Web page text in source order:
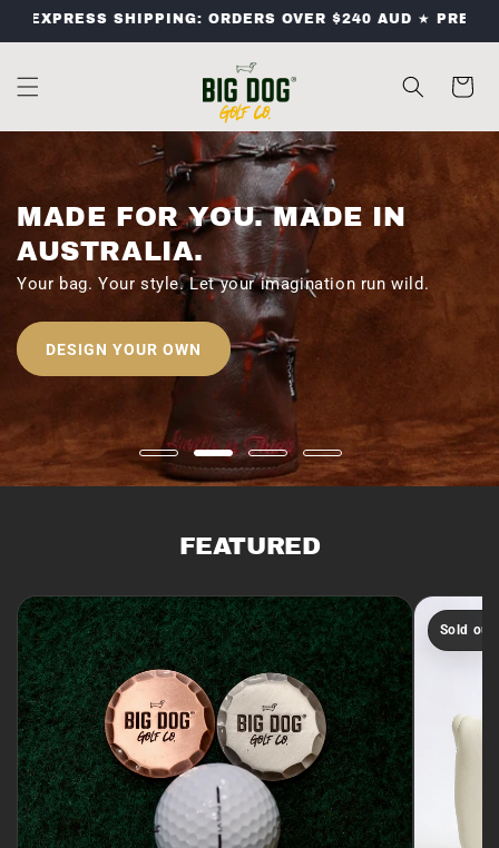
SKIP TOSHIPPING: ORDERS OVER $240 AUD ★ PREMIUM
Cart
MADE FOR YOU. MADE IN
AUSTRALIA.
Your bag. Your style. Let your imagination run wild.
DESIGN YOUR OWN
FEATURED
Sold out